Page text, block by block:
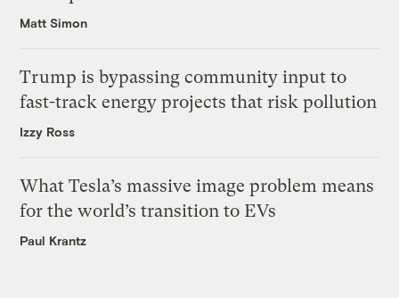
Matt Simon
Trump is bypassing community input to
fast-track energy projects that risk pollution
Izzy Ross
What Tesla’s massive image problem means
for the world’s transition to EVs
Paul Krantz